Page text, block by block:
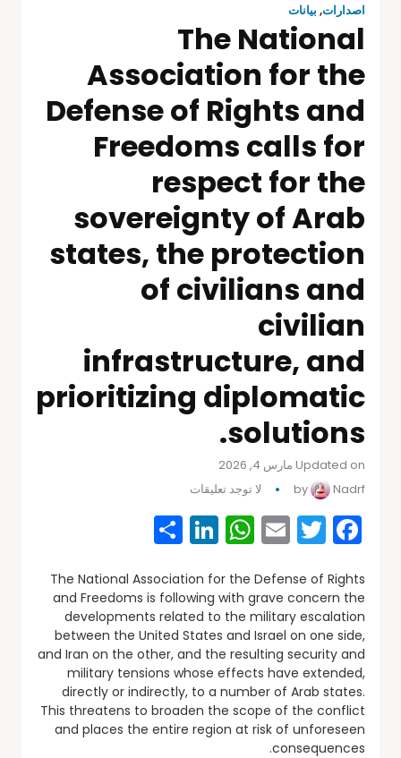
اصدارات, بيانات
The National
Association for the
Defense of Rights and
Freedoms calls for
respect for the
sovereignty of Arab
states, the protection
of civilians and
civilian
infrastructure, and
prioritizing diplomatic
solutions.
Updated on مارس 4, 2026
by
Nadrf لا توجد تعليقات
Facebook
Twitter
Email
WhatsApp
LinkedIn
The National Association for the Defense of Rights
and Freedoms is following with grave concern the
developments related to the military escalation
between the United States and Israel on one side,
and Iran on the other, and the resulting security and
military tensions whose effects have extended,
directly or indirectly, to a number of Arab states.
This threatens to broaden the scope of the conflict
and places the entire region at risk of unforeseen
consequences.